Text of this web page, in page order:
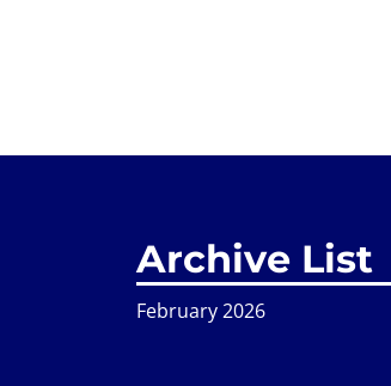
Archive List
February 2026